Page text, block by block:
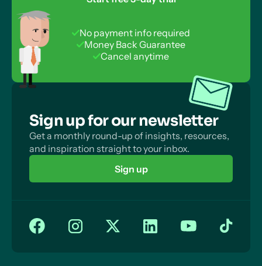
Repeated Measures: Counterbalancing
Experimental Designs: Comparison
Experimental Designs for Quasi and Natural
Experiments
Desirability Bias
Questionnaires vs Interviews: Speed of Data
Collection
Questionnaires vs Interviews: Investigator Effects
Questionnaires vs Interviews: Quality of Data
Questionnaires vs Interviews: Biased Sampling
No payment info required
Money Back Guarantee
Cancel anytime
Sign up for our newsletter
Get a monthly round-up of insights, resources,
and inspiration straight to your inbox.
Sign up